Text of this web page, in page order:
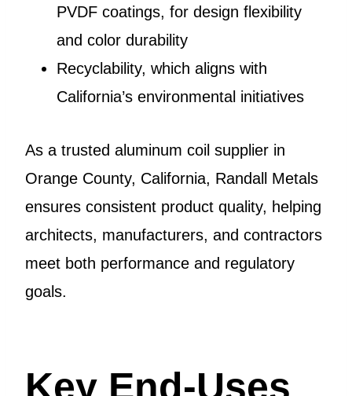
PVDF coatings, for design flexibility
and color durability
Recyclability, which aligns with
California’s environmental initiatives
As a trusted aluminum coil supplier in
Orange County, California, Randall Metals
ensures consistent product quality, helping
architects, manufacturers, and contractors
meet both performance and regulatory
goals.
Key End-Uses